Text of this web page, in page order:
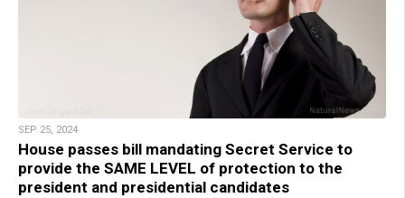
SEP 25, 2024
House passes bill mandating Secret Service to
provide the SAME LEVEL of protection to the
president and presidential candidates